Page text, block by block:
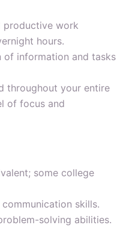
productive work
hours.
of information and tasks
throughout your entire
of focus and
some college
skills.
solving abilities.